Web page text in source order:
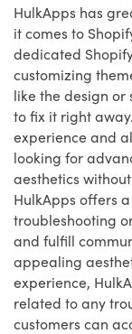
HulkApps has
it comes to
dedicated
customizing
like the design
to fix it right
experience and
looking for
aesthetics
HulkApps offers
troubleshooting
and fulfill
appealing
experience,
related to any
customers can